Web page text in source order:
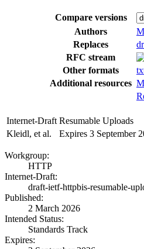
Compare versions
Authors
Replaces
RFC stream
Other formats
Additional resources
Internet-Draft Resumable Uploads
Kleidl, et al.
Expires 3 September
Workgroup:
HTTP
Internet-Draft:
draft-ietf-httpbis-resumable-
Published:
2 March 2026
Intended Status:
Standards Track
Expires: